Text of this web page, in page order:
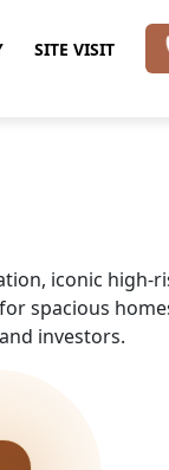
SITE VISIT
iconic high-
spacious
investors.